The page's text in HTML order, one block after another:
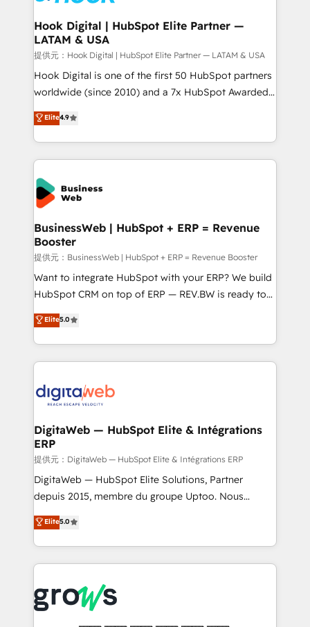
experiences. Systony – We believe you can grow!
Technical Audit & Optimization Strategic Solutions: -
Revenue Operations - Inbound Marketing -
Outbound Marketing - HubSpot CMS Website
Design & Development We empower our clients to
reach their full potential by providing transparent,
relationship-driven support. With over 300 HubSpot
technical know-how and strategic guidance you
need to succeed.
Hook Digital | HubSpot Elite Partner —
LATAM & USA
提供元：Hook Digital | HubSpot Elite Partner — LATAM & USA
Hook Digital is one of the first 50 HubSpot partners
worldwide (since 2010) and a 7x HubSpot Awarded
Elite Partner. With 500+ projects across the U.S.,
Brazil, and LATAM, we combine global expertise with
regional experience. Today, we are Brazil’s largest
HubSpot Elite Partner—trusted by companies across
the Americas to scale smarter. ⚙️ CRM
Implementation & Migration Onboarding across all
Hubs, plus migrations from Salesforce, Pipedrive, RD
Station, Freshdesk, Intercom, and more. Custom
objects, automations, and integrations built for
growth. 🚀 AI-Driven GTM Orchestration Unify
HubSpot with LinkedIn, WhatsApp, email, paid
media, and AI voice to drive pipeline. 🤖 AI Custom
prospecting, follow-ups, service triage, and
knowledge retrieval—built in HubSpot. ⚡ Fast-Track
advanced optimization & adoption 📍 São Paulo, BR
• Des Moines, IA • New York, NY
Elite4.9
BusinessWeb | HubSpot + ERP = Revenue
Booster
提供元：BusinessWeb | HubSpot + ERP = Revenue Booster
Want to integrate HubSpot with your ERP? We build
HubSpot CRM on top of ERP — REV.BW is ready to
use business model that you can for fast CRM start
in your organization. It's not brands that solve
challenges — it's people. Our Revenue Architects
work side-by-side with your team to turn your ERP
CRM actually drive revenue. We focus on
software companies that run ERP systems and need
a proven sales management layer, with pipeline
control, margin visibility, and reliable forecasting.
REV.BW is not another CRM implementation. It's a
ready-made model: data architecture, sales process,
from real experience, not experimentation. ✨
HubSpot Elite Partner, Top 16 globally ✨ 200+ CRM
✨ Trusted by Polish market leaders and Stock
Market companies
Elite5.0
DigitaWeb — HubSpot Elite & Intégrations
ERP
提供元：DigitaWeb — HubSpot Elite & Intégrations ERP
DigitaWeb — HubSpot Elite Solutions, Partner
depuis 2015, membre du groupe Uptoo. Nous
aidons les ETI et PME B2B à unifier Marketing,
Ventes et Service sur HubSpot grâce à la Revenue
Architecture : alignement des équipes, pipeline
prévisible, croissance mesurable. 🔌 Intégrations
Dynamics..), VOIP (Aircall, Ringover, Modjo), Shopify,
Oneflow. 💻 Développements custom : CRM UI
Elite5.0